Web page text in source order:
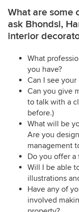
What are some
ask Bhondsi,
interior
What
you have?
Can I see
Can you give
to talk with a
before.)
What will be
Are you
management
Do you offer
Will I be able
illustrations
Have any of
involved